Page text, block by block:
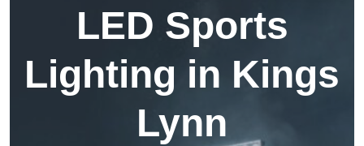
LED Sports
Lighting in Kings
Lynn